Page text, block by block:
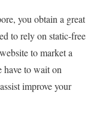
you obtain a great
to rely on static-free
to market a
have to wait on
improve your